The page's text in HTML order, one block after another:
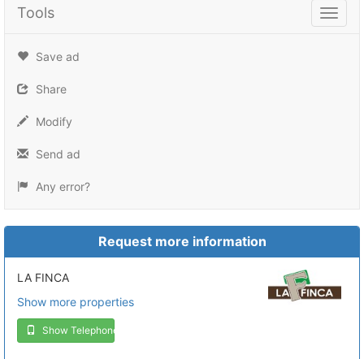
Tools
Tools
Save ad
Share
Modify
Send ad
Any error?
Request more information
LA FINCA
Show more properties
Show Telephone